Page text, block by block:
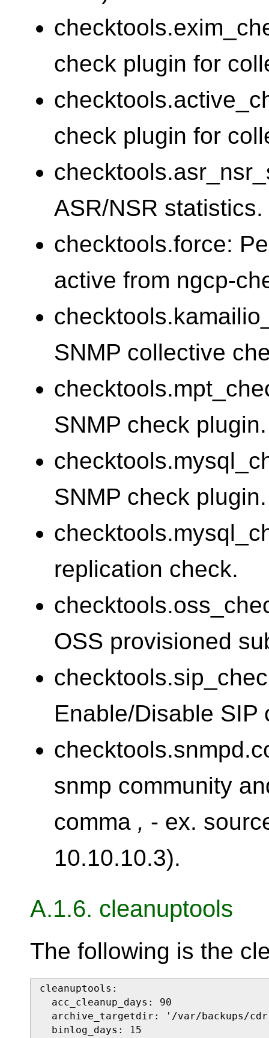
check plugin for
check plugin for
ASR/NSR statistics.
checktools.force:
active from ngcp-
SNMP collective
SNMP check plugin.
SNMP check plugin.
replication check.
OSS provisioned
Enable/Disable SIP
snmp community
comma , - ex.
10.10.10.3).
A.1.6. cleanuptools
The following is the
cleanuptools:
  acc_cleanup_days: 90
archive_targetdir: '/var/backups/
  binlog_days: 15